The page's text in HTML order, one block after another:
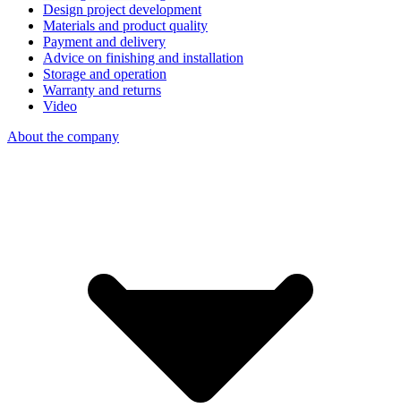
Design project development
Materials and product quality
Payment and delivery
Advice on finishing and installation
Storage and operation
Warranty and returns
Video
About the company